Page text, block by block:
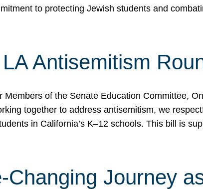
to protecting Jewish students and
Antisemitism
Members of the Senate Education Committee,
together to address antisemitism, we
in California’s K–12 schools. This bill is
Changing Journey